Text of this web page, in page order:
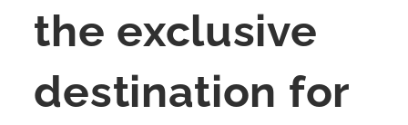
the exclusive
destination for